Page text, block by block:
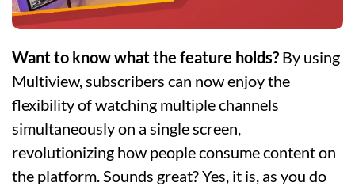
Want to know what the feature holds? By using
Multiview, subscribers can now enjoy the
flexibility of watching multiple channels
simultaneously on a single screen,
revolutionizing how people consume content on
the platform. Sounds great? Yes, it is, as you do